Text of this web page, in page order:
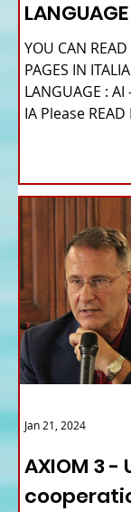
LANGUAGE
YOU CAN
PAGES IN
LANGUAGE : AI
IA Please READ
AXIOM 3 -
Jan 21, 2024